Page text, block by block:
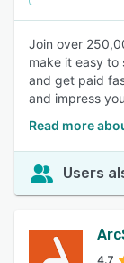
Join over
make it easy to
and get paid
and impress
Read more
Users
4.7